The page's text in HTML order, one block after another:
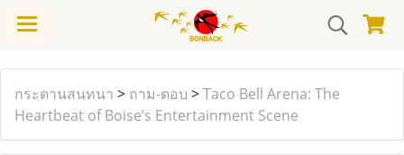
กระดานสนทนา > ถาม-ตอบ >Taco Bell Arena: The
Heartbeat of Boise’s Entertainment Scene